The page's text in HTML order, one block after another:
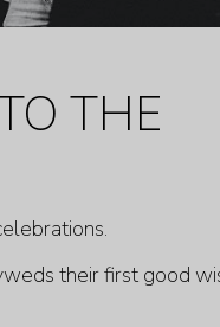
THE
their first good